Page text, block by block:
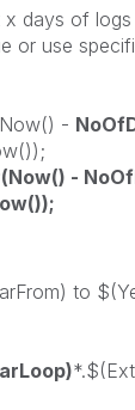
days of
or use
-
-
to